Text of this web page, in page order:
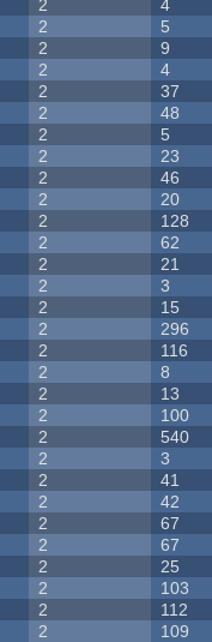
2 4
2 5
2 9
2 4
2 37
2 48
2 5
2 23
2 46
2 20
2 128
2 62
2 21
2 3
2 15
2 296
2 116
2 8
2 13
2 100
2 540
2 3
2 41
2 42
2 67
2 67
2 25
2 103
2 112
2 109